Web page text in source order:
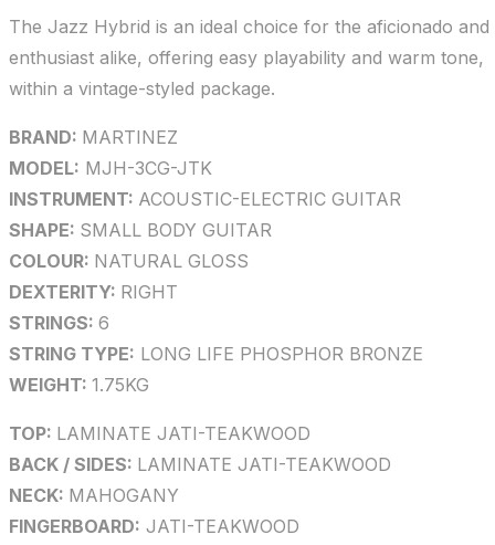
The Jazz Hybrid is an ideal choice for the aficionado and
enthusiast alike, offering easy playability and warm tone,
within a vintage-styled package.
BRAND: MARTINEZ
MODEL: MJH-3CG-JTK
INSTRUMENT: ACOUSTIC-ELECTRIC GUITAR
SHAPE: SMALL BODY GUITAR
COLOUR: NATURAL GLOSS
DEXTERITY: RIGHT
STRINGS: 6
STRING TYPE: LONG LIFE PHOSPHOR BRONZE
WEIGHT: 1.75KG
TOP: LAMINATE JATI-TEAKWOOD
BACK / SIDES: LAMINATE JATI-TEAKWOOD
NECK: MAHOGANY
FINGERBOARD: JATI-TEAKWOOD